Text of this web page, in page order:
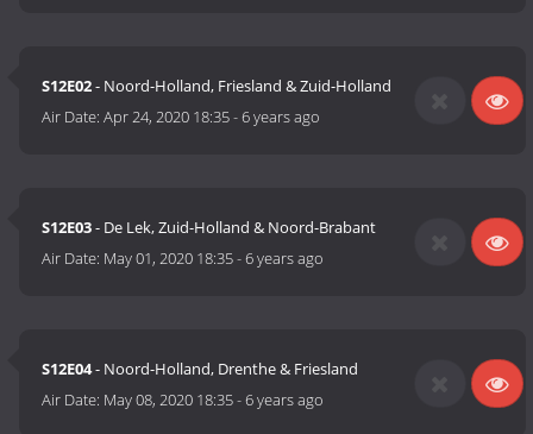
S12E02- Noord-Holland, Friesland & Zuid-Holland
Air Date:Apr 24, 2020 18:35-6 years ago
S12E03- De Lek, Zuid-Holland & Noord-Brabant
Air Date: May 01, 2020 18:35-6 years ago
S12E04- Noord-Holland, Drenthe & Friesland
Air Date: May 08, 2020 18:35-6 years ago